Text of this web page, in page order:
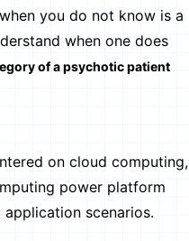
you do not know is a
when one does
of a psychotic patient
on cloud computing,
power platform
scenarios.